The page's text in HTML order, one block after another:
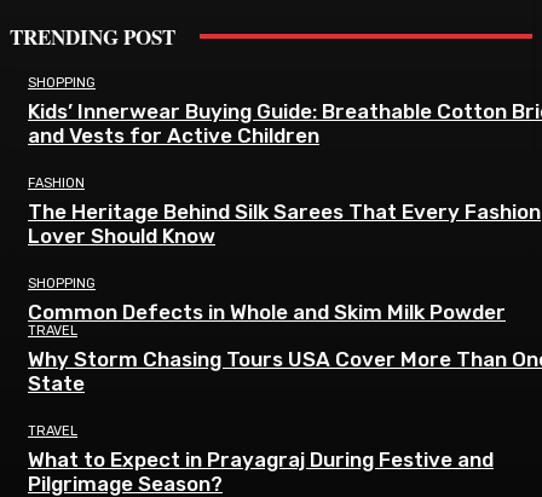
TRENDING POST
SHOPPING
Kids’ Innerwear Buying Guide: Breathable Cotton
and Vests for Active Children
FASHION
The Heritage Behind Silk Sarees That Every Fashion
Lover Should Know
SHOPPING
Common Defects in Whole and Skim Milk Powder
TRAVEL
Why Storm Chasing Tours USA Cover More Than
State
TRAVEL
What to Expect in Prayagraj During Festive and
Pilgrimage Season?